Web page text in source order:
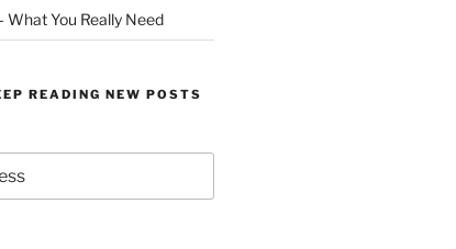
What You Really Need
READING NEW POSTS